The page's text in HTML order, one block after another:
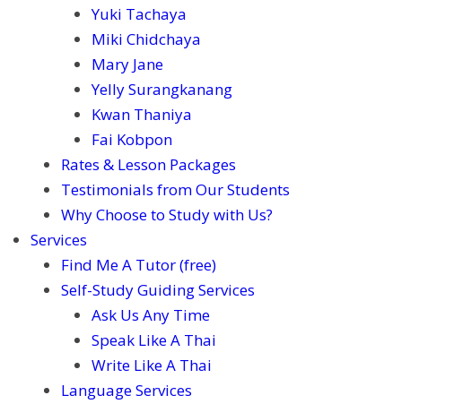
Yuki Tachaya
Miki Chidchaya
Mary Jane
Yelly Surangkanang
Kwan Thaniya
Fai Kobpon
Rates & Lesson Packages
Testimonials from Our Students
Why Choose to Study with Us?
Services
Find Me A Tutor (free)
Self-Study Guiding Services
Ask Us Any Time
Speak Like A Thai
Write Like A Thai
Language Services